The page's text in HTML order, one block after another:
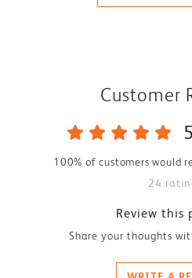
Customer
100% of customers would
24
Review this
Share your thoughts